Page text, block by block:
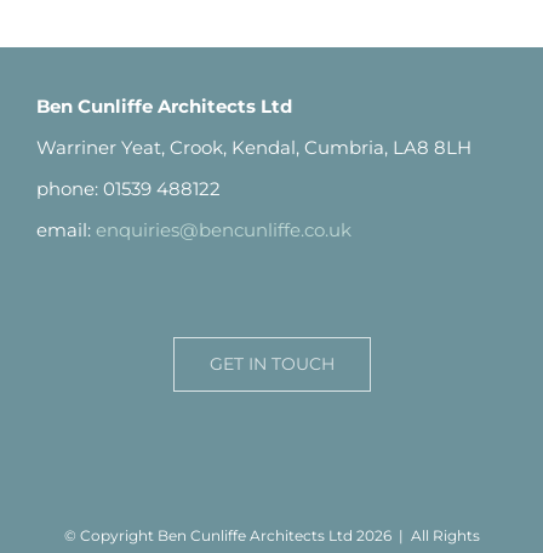
Ben Cunliffe Architects Ltd
Warriner Yeat, Crook, Kendal, Cumbria, LA8 8LH
phone: 01539 488122
email: enquiries@bencunliffe.co.uk
GET IN TOUCH
© Copyright Ben Cunliffe Architects Ltd 2026 | All Rights